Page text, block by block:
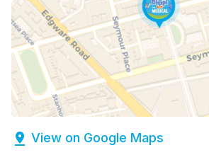
View on Google Maps